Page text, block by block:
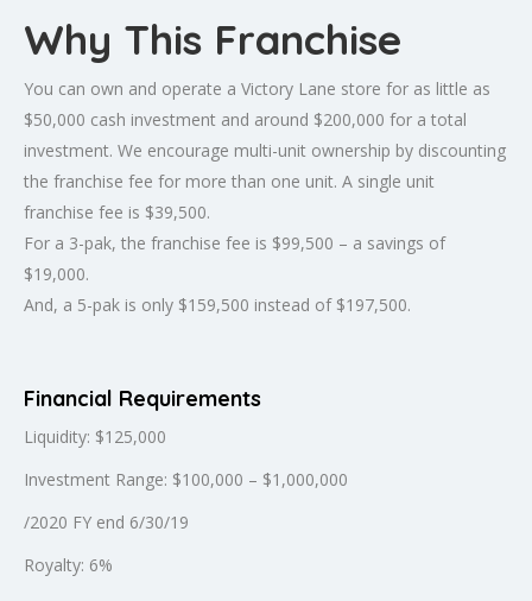
Why This Franchise
You can own and operate a Victory Lane store for as little as
$50,000 cash investment and around $200,000 for a total
investment. We encourage multi-unit ownership by discounting
the franchise fee for more than one unit. A single unit
franchise fee is $39,500.
For a 3-pak, the franchise fee is $99,500 – a savings of
$19,000.
And, a 5-pak is only $159,500 instead of $197,500.
Financial Requirements
Liquidity: $125,000
Investment Range: $100,000 – $1,000,000
/2020 FY end 6/30/19
Royalty: 6%